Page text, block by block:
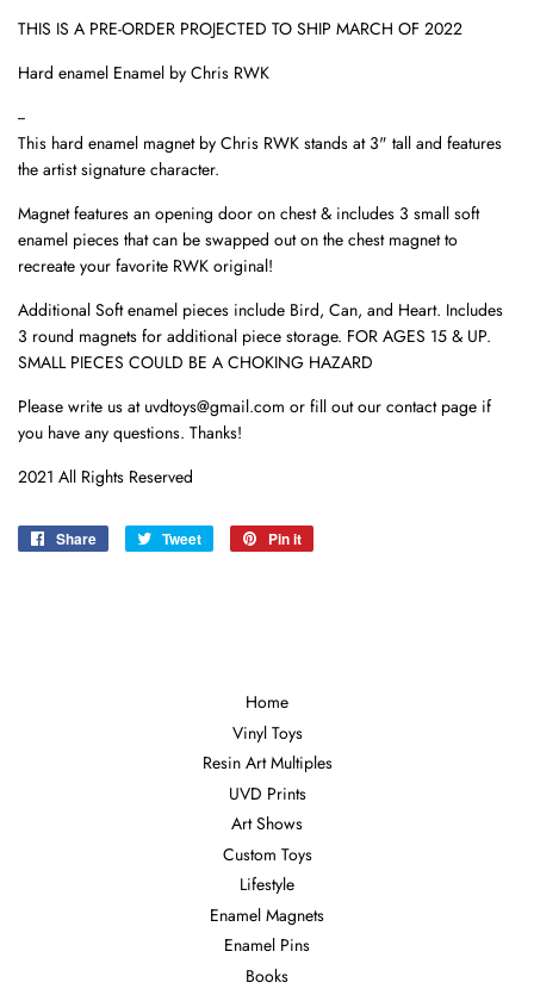
THIS IS A PRE-ORDER PROJECTED TO SHIP MARCH OF 2022
Hard enamel Enamel by Chris RWK
--
This hard enamel magnet by Chris RWK stands at 3" tall and features
the artist signature character.
Magnet features an opening door on chest & includes 3 small soft
enamel pieces that can be swapped out on the chest magnet to
recreate your favorite RWK original!
Additional Soft enamel pieces include Bird, Can, and Heart. Includes
3 round magnets for additional piece storage. FOR AGES 15 & UP.
SMALL PIECES COULD BE A CHOKING HAZARD
Please write us at uvdtoys@gmail.com or fill out our contact page if
you have any questions. Thanks!
2021 All Rights Reserved
Share
Share
Tweet
Tweet
Pin it
Home
Vinyl Toys
Resin Art Multiples
UVD Prints
Art Shows
Custom Toys
Lifestyle
Enamel Magnets
Enamel Pins
Books